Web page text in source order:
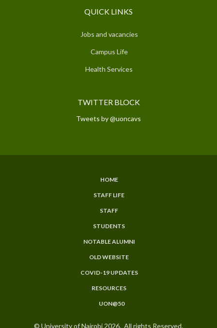
QUICK LINKS
Jobs and vacancies
Campus Life
Health Services
TWITTER BLOCK
Tweets by @uoncavs
HOME
STAFF LIFE
STAFF
STUDENTS
NOTABLE ALUMNI
OLD WEBSITE
COVID-19 UPDATES
RESOURCES
UON@50
© University of Nairobi 2026. All rights Reserved.